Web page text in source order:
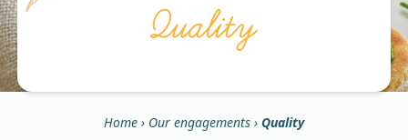
Quality
Home › Our engagements › Quality